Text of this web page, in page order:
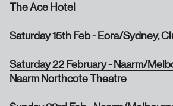
The Ace Hotel
Saturday 15th Feb - Eora/Sydney,
Saturday 22 February - Naarm/
Naarm Northcote Theatre